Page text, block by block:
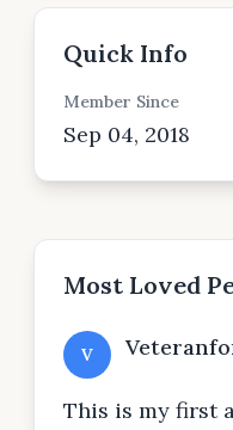
Quick Info
Member Since
Sep 04, 2018
Most Loved
V
This is my first